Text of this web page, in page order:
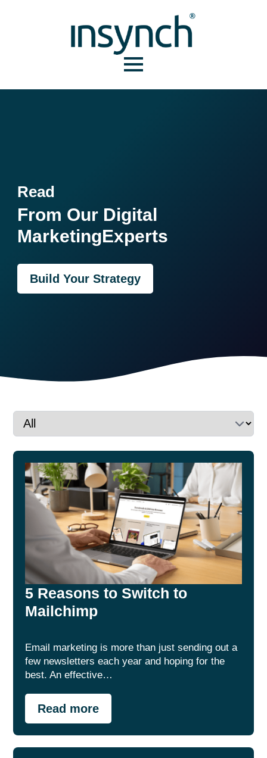
Read
From Our Digital
MarketingExperts
Build Your Strategy
5 Reasons to Switch to
Mailchimp
Email marketing is more than just sending out a
few newsletters each year and hoping for the
best. An effective…
Read more